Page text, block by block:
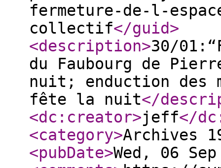
fermeture-de-l-
collectif</guid>
<description>30/
du Faubourg de
nuit; enduction des
fête la nuit</
<dc:creator>jeff</
<category>Archives
<pubDate>Wed, 06